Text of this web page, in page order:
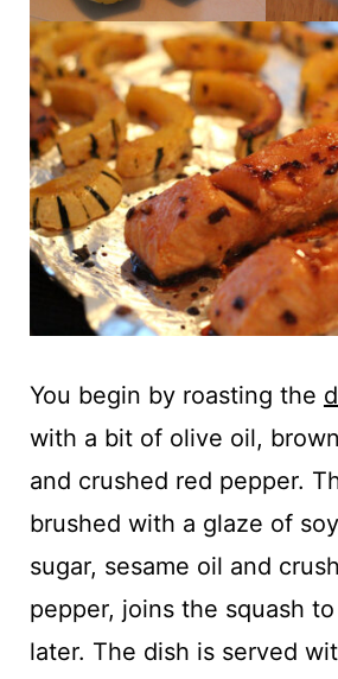
You begin by roasting the
with a bit of olive oil,
and crushed red pepper.
brushed with a glaze of
sugar, sesame oil and
pepper, joins the squash
later. The dish is served